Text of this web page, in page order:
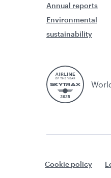
Annual reports
Environmental
sustainability
Cookie policy